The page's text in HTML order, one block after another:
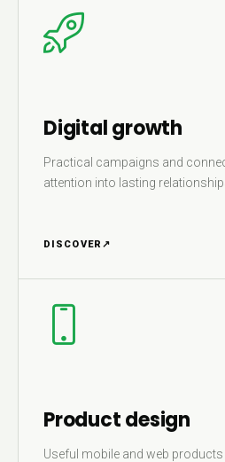
Digital growth
Practical campaigns and
attention into lasting
DISCOVER ↗
Product design
Useful mobile and web